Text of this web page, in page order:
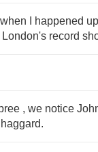
I happened
record
, we notice